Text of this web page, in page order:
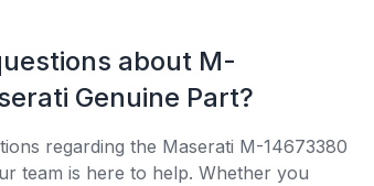
about M-
Genuine Part?
regarding the Maserati M-14673380
team is here to help. Whether you